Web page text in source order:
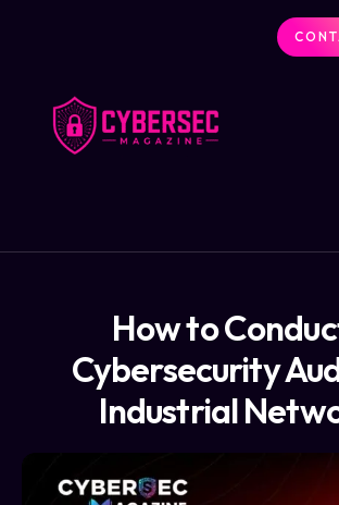
Cybersecurity Visionaries
Services
How to
Cybersecurity
Industrial